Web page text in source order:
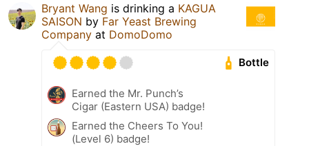
Bryant Wang is drinking a KAGUA
SAISON by Far Yeast Brewing
Company at DomoDomo
Bottle
Earned the Mr. Punch’s
Cigar (Eastern USA) badge!
Earned the Cheers To You!
(Level 6) badge!